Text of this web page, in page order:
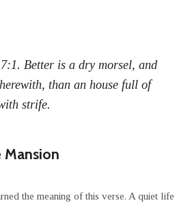
Better is a dry morsel, and
than an house full of
strife.
Mansion
the meaning of this verse. A quiet life